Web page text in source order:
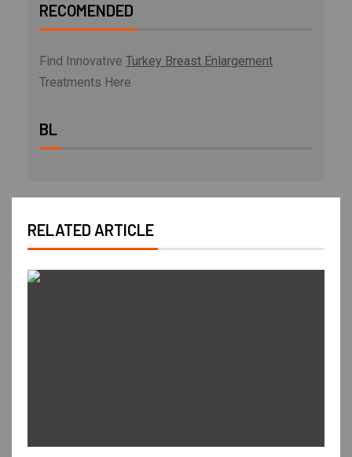
RECOMENDED
Find Innovative Turkey Breast Enlargement
Treatments Here
BL
RELATED ARTICLE